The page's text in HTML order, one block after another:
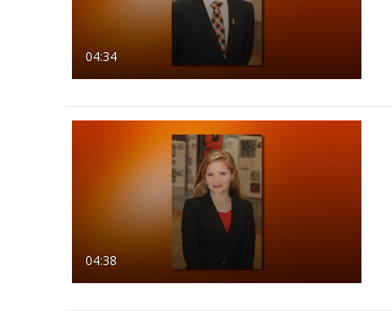
04:34
04:38